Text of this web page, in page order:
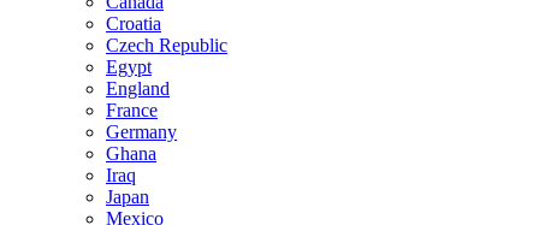
Croatia
Czech Republic
Egypt
England
France
Germany
Ghana
Iraq
Japan
Mexico